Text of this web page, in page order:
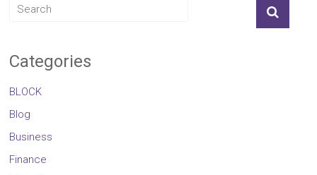
Categories
BLOCK
Blog
Business
Finance